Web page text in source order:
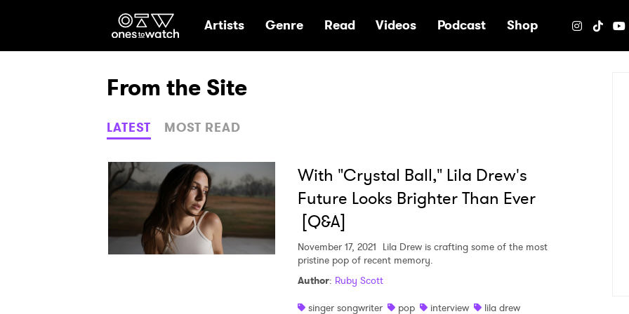
Ones2Watch Home
Artists Genre Read Videos Podcast Shop
From the Site
LATEST MOST READ
With "Crystal Ball," Lila Drew's
Future Looks Brighter Than Ever
[Q&A]
November 17, 2021 Lila Drew is crafting some of the most
pristine pop of recent memory.
Author: Ruby Scott
singer songwriter
pop interview
lila drew